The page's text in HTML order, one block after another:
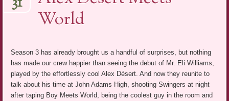
World
Season 3 has already brought us a handful of surprises, but nothing
has made our crew happier than seeing the debut of Mr. Eli Williams,
played by the effortlessly cool Alex Désert. And now they reunite to
talk about his time at John Adams High, shooting Swingers at night
after taping Boy Meets World, being the coolest guy in the room and